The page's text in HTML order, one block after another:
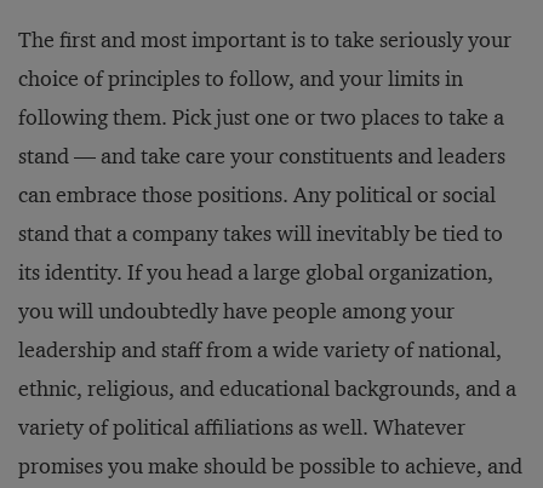
The first and most important is to take seriously your
choice of principles to follow, and your limits in
following them. Pick just one or two places to take a
stand — and take care your constituents and leaders
can embrace those positions. Any political or social
stand that a company takes will inevitably be tied to
its identity. If you head a large global organization,
you will undoubtedly have people among your
leadership and staff from a wide variety of national,
ethnic, religious, and educational backgrounds, and a
variety of political affiliations as well. Whatever
promises you make should be possible to achieve, and